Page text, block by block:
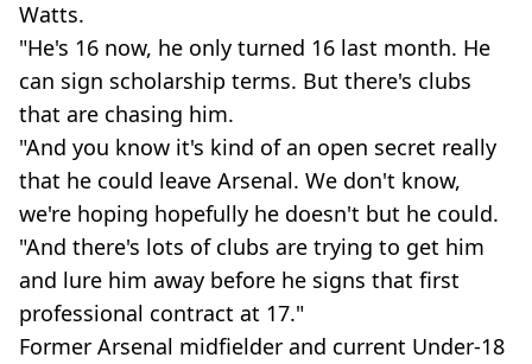
Watts.
"He's 16 now, he only turned 16 last month. He
can sign scholarship terms. But there's clubs
that are chasing him.
"And you know it's kind of an open secret really
that he could leave Arsenal. We don't know,
we're hoping hopefully he doesn't but he could.
"And there's lots of clubs are trying to get him
and lure him away before he signs that first
professional contract at 17."
Former Arsenal midfielder and current Under-18